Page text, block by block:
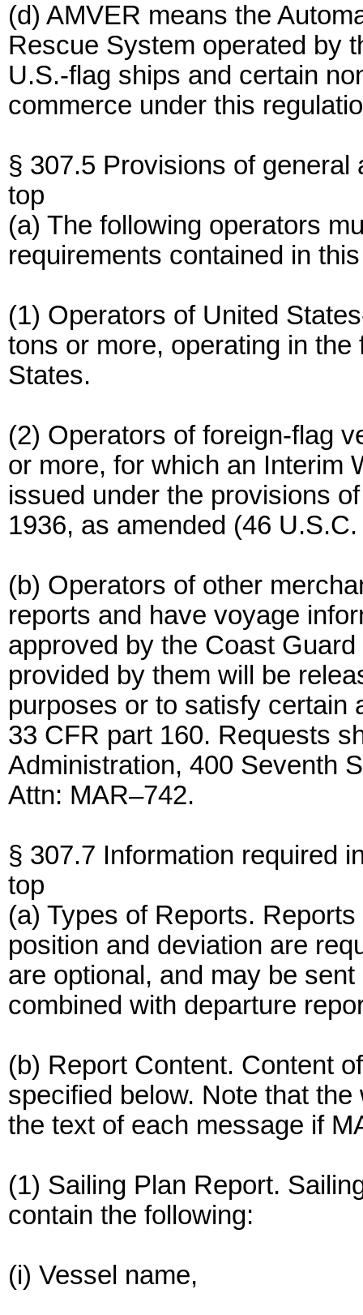
(d) AMVER means the
Rescue System operated by
U.S.-flag ships and certain
commerce under this
§ 307.5 Provisions of general
top
(a) The following operators
requirements contained in
(1) Operators of United
tons or more, operating in
States.
(2) Operators of foreign-flag
or more, for which an Interim
issued under the provisions
1936, as amended (46
(b) Operators of other
reports and have voyage
approved by the Coast
provided by them will be
purposes or to satisfy certain
33 CFR part 160. Requests
Administration, 400 Seventh
Attn: MAR–742.
§ 307.7 Information required
top
(a) Types of Reports.
position and deviation are
are optional, and may be
combined with departure
(b) Report Content. Content
specified below. Note that the
the text of each message if
(1) Sailing Plan Report.
contain the following:
(i) Vessel name,